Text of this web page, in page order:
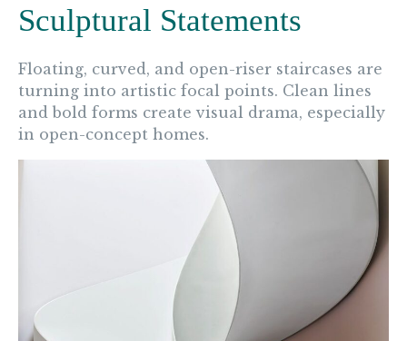
Sculptural Statements
Floating, curved, and open-riser staircases are
turning into artistic focal points. Clean lines
and bold forms create visual drama, especially
in open-concept homes.